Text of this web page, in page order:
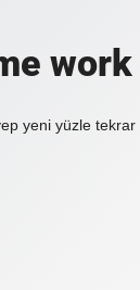
yeni yüzle tekrar